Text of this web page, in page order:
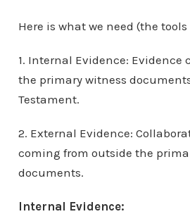
Here is what we need (the
1. Internal Evidence:
the primary witness
Testament.
2. External Evidence:
coming from outside the
documents.
Internal Evidence: